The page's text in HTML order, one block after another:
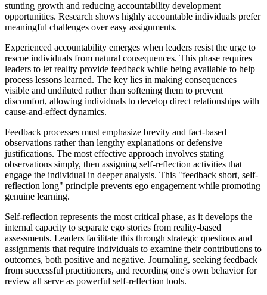
stunting growth and reducing accountability development
opportunities. Research shows highly accountable individuals prefer
meaningful challenges over easy assignments.
Experienced accountability emerges when leaders resist the urge to
rescue individuals from natural consequences. This phase requires
leaders to let reality provide feedback while being available to help
process lessons learned. The key lies in making consequences
visible and undiluted rather than softening them to prevent
discomfort, allowing individuals to develop direct relationships with
cause-and-effect dynamics.
Feedback processes must emphasize brevity and fact-based
observations rather than lengthy explanations or defensive
justifications. The most effective approach involves stating
observations simply, then assigning self-reflection activities that
engage the individual in deeper analysis. This "feedback short, self-
reflection long" principle prevents ego engagement while promoting
genuine learning.
Self-reflection represents the most critical phase, as it develops the
internal capacity to separate ego stories from reality-based
assessments. Leaders facilitate this through strategic questions and
assignments that require individuals to examine their contributions to
outcomes, both positive and negative. Journaling, seeking feedback
from successful practitioners, and recording one's own behavior for
review all serve as powerful self-reflection tools.